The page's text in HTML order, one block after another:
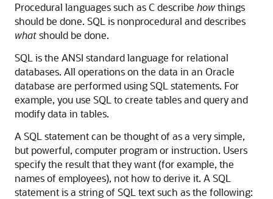
Procedural languages such as C describe howthings
should be done. SQL is nonprocedural and describes
whatshould be done.
SQL is the ANSI standard language for relational
databases. All operations on the data in an Oracle
database are performed using SQL statements. For
example, you use SQL to create tables and query and
modify data in tables.
A SQL statement can be thought of as a very simple,
but powerful, computer program or instruction. Users
specify the result that they want (for example, the
names of employees), not how to derive it. A SQL
statement is a string of SQL text such as the following: